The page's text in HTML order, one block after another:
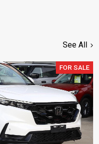
See All
FOR SALE